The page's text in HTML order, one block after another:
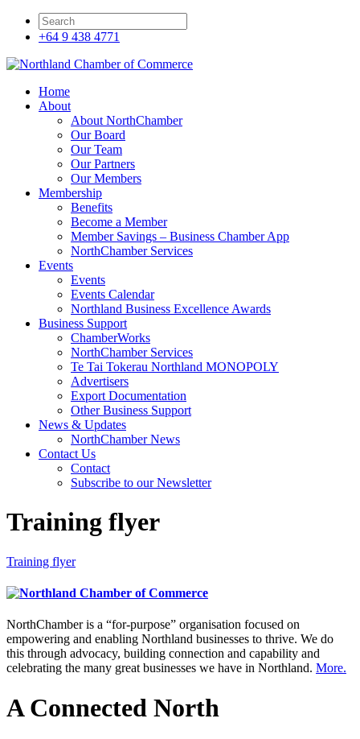
+64 9 438 4771
Home
About
About NorthChamber
Our Board
Our Team
Our Partners
Our Members
Membership
Benefits
Become a Member
Member Savings – Business Chamber App
NorthChamber Services
Events
Events
Events Calendar
Northland Business Excellence Awards
Business Support
ChamberWorks
NorthChamber Services
Te Tai Tokerau Northland MONOPOLY
Advertisers
Export Documentation
Other Business Support
News & Updates
NorthChamber News
Contact Us
Contact
Subscribe to our Newsletter
Training flyer
Training flyer
NorthChamber is a “for-purpose” organisation focused on
empowering and enabling Northland businesses to thrive. We do
this through advocacy, building connection and capability and
celebrating the many great businesses we have in Northland. More.
A Connected North